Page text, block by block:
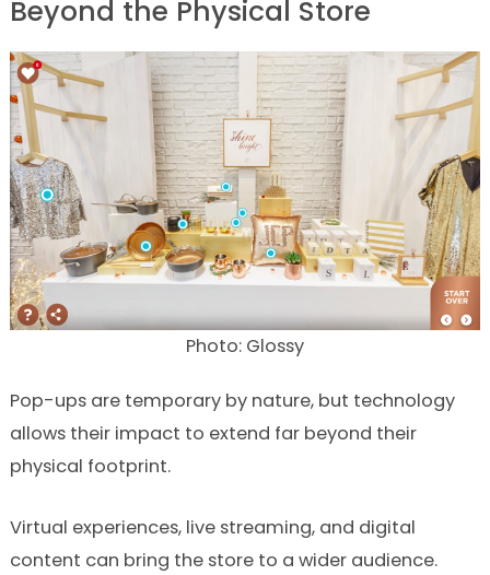
Beyond the Physical Store
Photo: Glossy
Pop-ups are temporary by nature, but technology
allows their impact to extend far beyond their
physical footprint.
Virtual experiences, live streaming, and digital
content can bring the store to a wider audience.